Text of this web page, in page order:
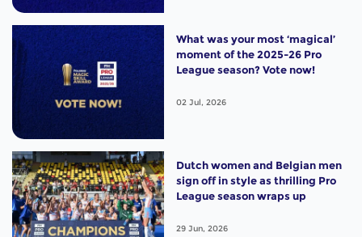
What was your most ‘magical’
moment of the 2025-26 Pro
League season? Vote now!
02 Jul, 2026
Dutch women and Belgian men
sign off in style as thrilling Pro
League season wraps up
29 Jun, 2026